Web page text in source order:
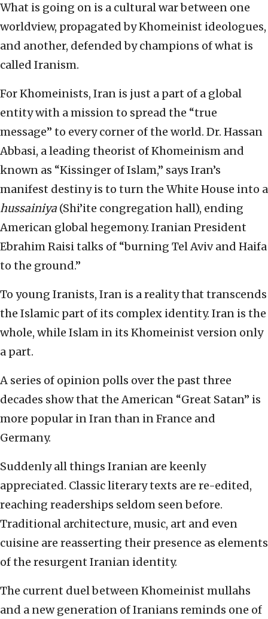
What is going on is a cultural war between one
worldview, propagated by Khomeinist ideologues,
and another, defended by champions of what is
called Iranism.
For Khomeinists, Iran is just a part of a global
entity with a mission to spread the “true
message” to every corner of the world. Dr. Hassan
Abbasi, a leading theorist of Khomeinism and
known as “Kissinger of Islam,” says Iran’s
manifest destiny is to turn the White House into a
hussainiya (Shi’ite congregation hall), ending
American global hegemony. Iranian President
Ebrahim Raisi talks of “burning Tel Aviv and Haifa
to the ground.”
To young Iranists, Iran is a reality that transcends
the Islamic part of its complex identity. Iran is the
whole, while Islam in its Khomeinist version only
a part.
A series of opinion polls over the past three
decades show that the American “Great Satan” is
more popular in Iran than in France and
Germany.
Suddenly all things Iranian are keenly
appreciated. Classic literary texts are re-edited,
reaching readerships seldom seen before.
Traditional architecture, music, art and even
cuisine are reasserting their presence as elements
of the resurgent Iranian identity.
The current duel between Khomeinist mullahs
and a new generation of Iranians reminds one of